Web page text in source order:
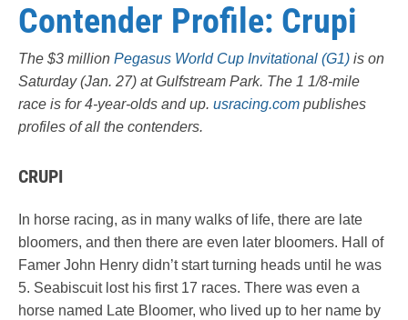
Contender Profile: Crupi
The $3 million Pegasus World Cup Invitational (G1) is on
Saturday (Jan. 27) at Gulfstream Park. The 1 1/8-mile
race is for 4-year-olds and up. usracing.com publishes
profiles of all the contenders.
CRUPI
In horse racing, as in many walks of life, there are late
bloomers, and then there are even later bloomers. Hall of
Famer John Henry didn’t start turning heads until he was
5. Seabiscuit lost his first 17 races. There was even a
horse named Late Bloomer, who lived up to her name by